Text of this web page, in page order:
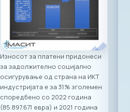
Износот за платени придонеси
за задолжително социјално
осигурување од страна на ИКТ
индустријата е за 31% зголемен
споредбено со 2022 година
(85.897.671 евра) и 2021 година